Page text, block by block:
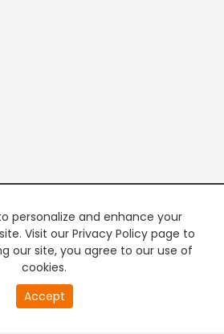
personalize and enhance your
Visit our Privacy Policy page to
our site, you agree to our use of
cookies.
Accept